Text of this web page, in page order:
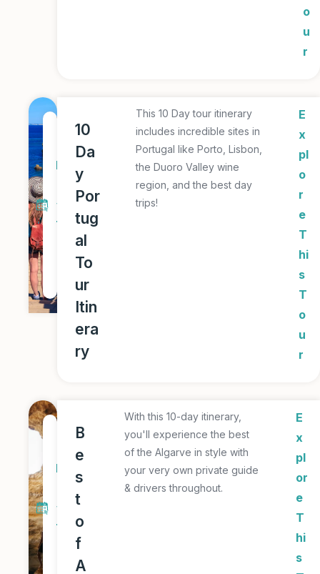
o
u
r
D
y
T
10
Da
y
Por
tug
al
To
ur
Itin
era
ry
This 10 Day tour itinerary
includes incredible sites in
Portugal like Porto, Lisbon,
the Duoro Valley wine
region, and the best day
trips!
E
x
pl
o
r
e
T
hi
s
T
o
u
r
D
y
T
B
e
s
t
o
f
A
With this 10-day itinerary,
you'll experience the best
of the Algarve in style with
your very own private guide
& drivers throughout.
E
x
pl
or
e
T
hi
s